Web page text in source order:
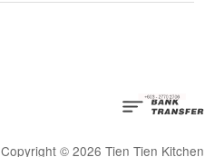
Copyright © 2026 Tien Tien